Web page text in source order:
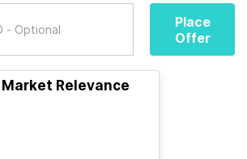
Place
Offer
Market Relevance